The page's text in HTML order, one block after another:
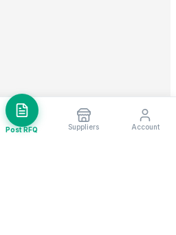
Post RFQ Suppliers Account